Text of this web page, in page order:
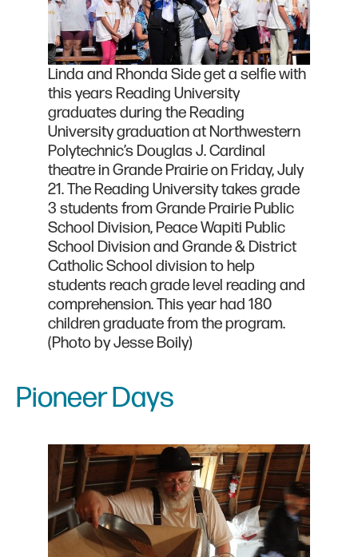
Linda and Rhonda Side get a selfie with
this years Reading University
graduates during the Reading
University graduation at Northwestern
Polytechnic’s Douglas J. Cardinal
theatre in Grande Prairie on Friday, July
21. The Reading University takes grade
3 students from Grande Prairie Public
School Division, Peace Wapiti Public
School Division and Grande & District
Catholic School division to help
students reach grade level reading and
comprehension. This year had 180
children graduate from the program.
(Photo by Jesse Boily)
Pioneer Days